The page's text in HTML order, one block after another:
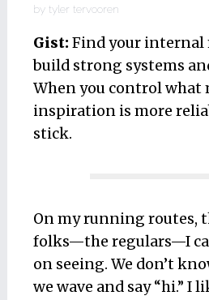
by tyler tervooren
Gist: Find your
build strong systems
When you control what
inspiration is more
stick.
On my running routes,
folks—the regulars—I
on seeing. We don’t
we wave and say “hi.” I